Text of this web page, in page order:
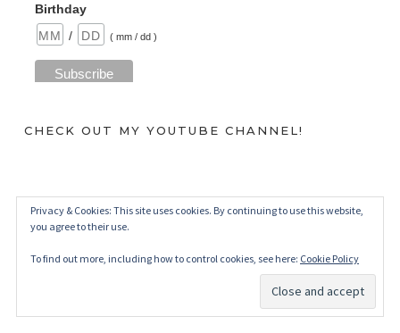
Birthday
/
( mm / dd )
CHECK OUT MY YOUTUBE CHANNEL!
Privacy & Cookies: This site uses cookies. By continuing to use this website,
you agree to their use.
To find out more, including how to control cookies, see here: Cookie Policy